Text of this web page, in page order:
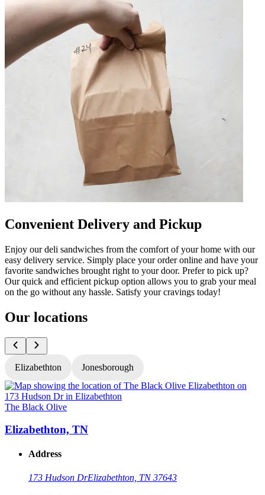
Convenient Delivery and Pickup
Enjoy our deli sandwiches from the comfort of your home with our
easy delivery service. Simply place your order online and have your
favorite sandwiches brought right to your door. Prefer to pick up?
Our quick and efficient pickup option allows you to grab your meal
on the go without any hassle. Satisfy your cravings today!
Our locations
Elizabethton Jonesborough
The Black Olive
Elizabethton, TN
Address
173 Hudson DrElizabethton, TN 37643